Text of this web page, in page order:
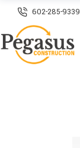
602-285-9339